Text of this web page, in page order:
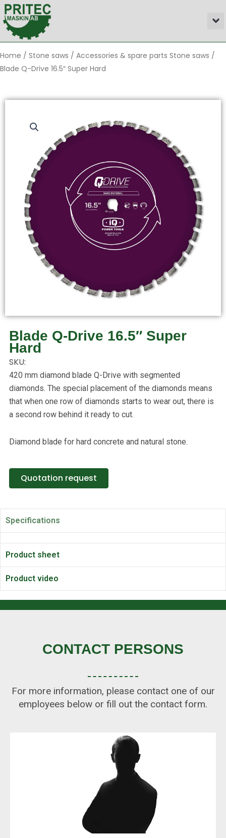
Skip
to
content
Home / Stone saws / Accessories & spare parts Stone saws /
Blade Q-Drive 16.5″ Super Hard
Blade Q-Drive 16.5″ Super
Hard
SKU:
420 mm diamond blade Q-Drive with segmented
diamonds. The special placement of the diamonds means
that when one row of diamonds starts to wear out, there is
a second row behind it ready to cut.
Diamond blade for hard concrete and natural stone.
Quotation request
Specifications
Product sheet
Product video
CONTACT PERSONS
For more information, please contact one of our
employees below or fill out the contact form.